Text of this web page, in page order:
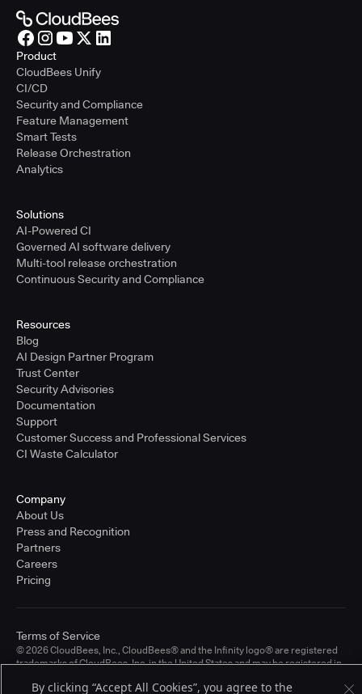
Product
CloudBees Unify
CI/CD
Security and Compliance
Feature Management
Smart Tests
Release Orchestration
Analytics
Solutions
AI-Powered CI
Governed AI software delivery
Multi-tool release orchestration
Continuous Security and Compliance
Resources
Blog
AI Design Partner Program
Trust Center
Security Advisories
Documentation
Support
Customer Success and Professional Services
CI Waste Calculator
Company
About Us
Press and Recognition
Partners
Careers
Pricing
© 2026 CloudBees, Inc., CloudBees® and the Infinity logo® are registered
trademarks of CloudBees, Inc. in the United States and may be registered in
registered trademarks of CloudBees, Inc. or their respective holders.
Terms of Service
By clicking “Accept All Cookies”, you agree to the